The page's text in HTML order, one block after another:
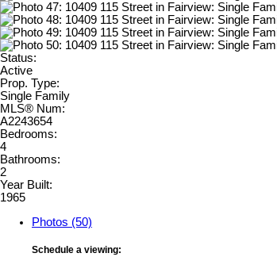
Status:
Active
Prop. Type:
Single Family
MLS® Num:
A2243654
Bedrooms:
4
Bathrooms:
2
Year Built:
1965
Photos (50)
Schedule a viewing: